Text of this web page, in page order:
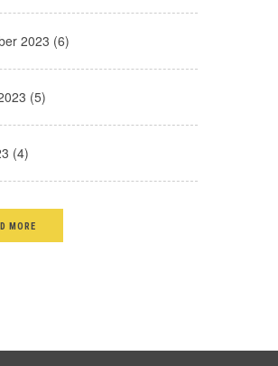
2023 (6)
(5)
(4)
MORE